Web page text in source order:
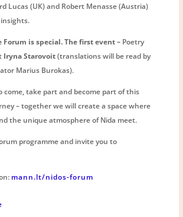
Lucas (UK) and Robert Menasse (Austria)
Forum is special. The first event – Poetry
Iryna Starovoit(translations will be read by
Marius Burokas).
come, take part and become part of this
– together we will create a space where
the unique atmosphere of Nida meet.
programme and invite you to
mann.lt/nidos-forum